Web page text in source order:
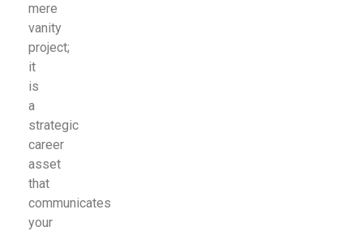
mere
vanity
project;
it
is
a
strategic
career
asset
that
communicates
your